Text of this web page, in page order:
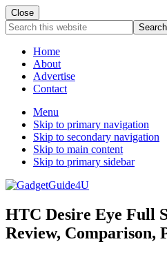
Close
Search
this
websiteHome
About
Advertise
Contact
Menu
Skip to primary navigation
Skip to secondary navigation
Skip to main content
Skip to primary sidebar
HTC Desire Eye Full
Review,